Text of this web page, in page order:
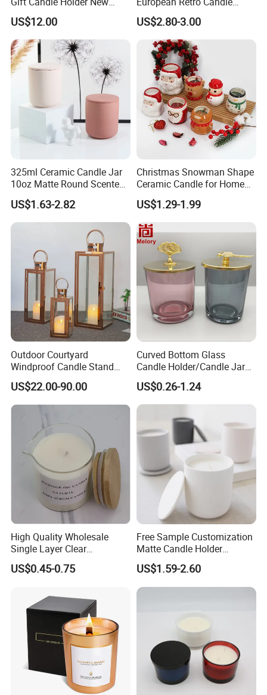
Design Muslim Candlestick
US$12.00
Stand Candle Holder for
Home Decoration
US$2.80-3.00
325ml Ceramic Candle Jar
10oz Matte Round Scented
Candle Cup Home
Decoration Aromatherapy
Container
US$1.63-2.82
Christmas Snowman Shape
Ceramic Candle for Home
and Christmas Decor
US$1.29-1.99
Outdoor Courtyard
Windproof Candle Stand
Large Wind Lantern Home
Decor
US$22.00-90.00
Curved Bottom Glass
Candle Holder/Candle Jar
with Shiny Metal Lid
US$0.26-1.24
High Quality Wholesale
Single Layer Clear
Borosilicate Empty Round
Glass Candle Jar with Lid
US$0.45-0.75
Free Sample Customization
Matte Candle Holder
Wedding Ceramic Empty
Candle Jars with Lids
US$1.59-2.60